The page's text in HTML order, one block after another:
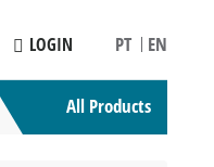
LOGIN PT EN
All Products